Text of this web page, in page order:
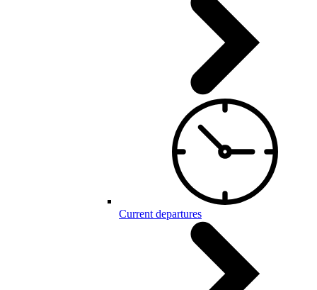
Current departures